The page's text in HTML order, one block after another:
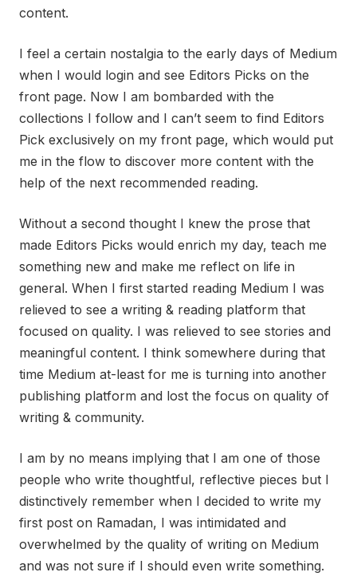
content.
I feel a certain nostalgia to the early days of Medium
when I would login and see Editors Picks on the
front page. Now I am bombarded with the
collections I follow and I can’t seem to find Editors
Pick exclusively on my front page, which would put
me in the flow to discover more content with the
help of the next recommended reading.
Without a second thought I knew the prose that
made Editors Picks would enrich my day, teach me
something new and make me reflect on life in
general. When I first started reading Medium I was
relieved to see a writing & reading platform that
focused on quality. I was relieved to see stories and
meaningful content. I think somewhere during that
time Medium at-least for me is turning into another
publishing platform and lost the focus on quality of
writing & community.
I am by no means implying that I am one of those
people who write thoughtful, reflective pieces but I
distinctively remember when I decided to write my
first post on Ramadan, I was intimidated and
overwhelmed by the quality of writing on Medium
and was not sure if I should even write something.